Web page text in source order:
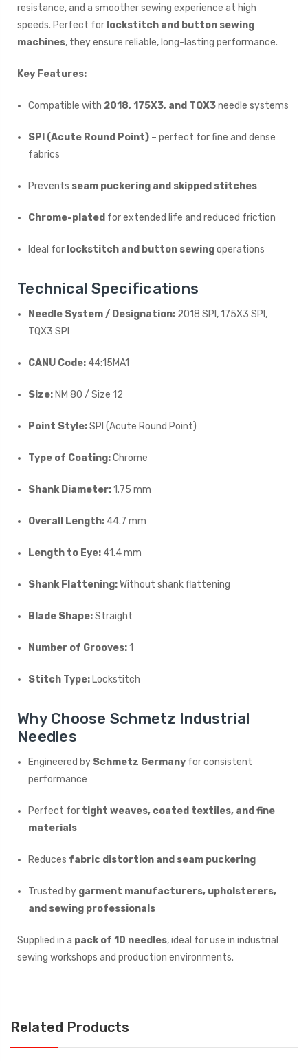
resistance, and a smoother sewing experience at high
speeds. Perfect for lockstitch and button sewing
machines, they ensure reliable, long-lasting performance.
Key Features:
Compatible with 2018, 175X3, and TQX3needle systems
SPI (Acute Round Point) – perfect for fine and dense
fabrics
Prevents seam puckering and skipped stitches
Chrome-plated for extended life and reduced friction
Ideal for lockstitch and button sewingoperations
Technical Specifications
Needle System / Designation: 2018 SPI, 175X3 SPI,
TQX3 SPI
CANU Code: 44:15MA1
Size: NM 80 / Size 12
Point Style:SPI (Acute Round Point)
Type of Coating:Chrome
Shank Diameter:1.75 mm
Overall Length: 44.7 mm
Length to Eye: 41.4 mm
Shank Flattening:Without shank flattening
Blade Shape:Straight
Number of Grooves:1
Stitch Type: Lockstitch
Why Choose Schmetz Industrial
Needles
Engineered by Schmetz Germany for consistent
performance
Perfect for tight weaves, coated textiles, and fine
materials
Reduces fabric distortion and seam puckering
Trusted by garment manufacturers, upholsterers,
and sewing professionals
Supplied in a pack of 10 needles, ideal for use in industrial
sewing workshops and production environments.
Related Products